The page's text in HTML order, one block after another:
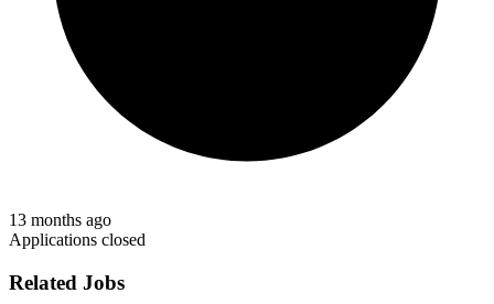
13 months ago
Applications closed
Related Jobs